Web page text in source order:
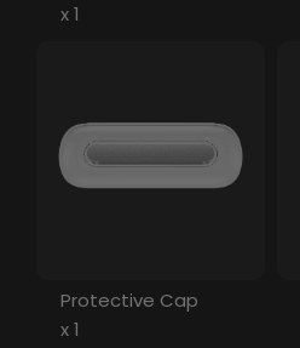
x 1
Protective Cap
x 1